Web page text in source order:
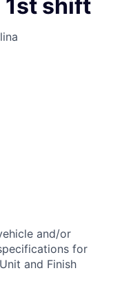
1st shift
and/or
for
and Finish